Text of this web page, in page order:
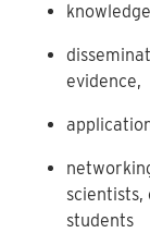
evidence,
scientists,
students